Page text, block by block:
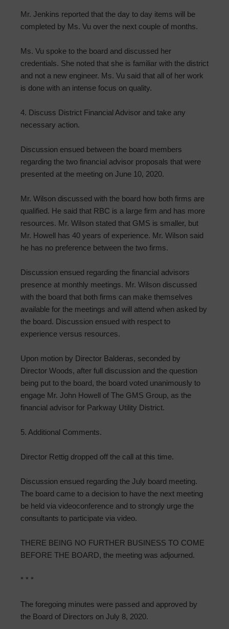
Mr. Jenkins reported that the day to day items will be
completed by Ms. Vu over the next couple of months.
Ms. Vu spoke to the board and discussed her
credentials. She noted that she is familiar with the district
and not a new engineer. Ms. Vu said that all of her work
is done with an intense focus on quality.
4. Discuss District Financial Advisor and take any
necessary action.
Discussion ensued between the board members
regarding the two financial advisor proposals that were
presented at the meeting on June 10, 2020.
Mr. Wilson discussed with the board how both firms are
qualified. He said that RBC is a large firm and has more
resources. Mr. Wilson stated that GMS is smaller, but
Mr. Howell has 40 years of experience. Mr. Wilson said
he has no preference between the two firms.
Discussion ensued regarding the financial advisors
presence at monthly meetings. Mr. Wilson discussed
with the board that both firms can make themselves
available for the meetings and will attend when asked by
the board. Discussion ensued with respect to
experience versus resources.
Upon motion by Director Balderas, seconded by
Director Woods, after full discussion and the question
being put to the board, the board voted unanimously to
engage Mr. John Howell of The GMS Group, as the
financial advisor for Parkway Utility District.
5. Additional Comments.
Director Rettig dropped off the call at this time.
Discussion ensued regarding the July board meeting.
The board came to a decision to have the next meeting
be held via videoconference and to strongly urge the
consultants to participate via video.
THERE BEING NO FURTHER BUSINESS TO COME
BEFORE THE BOARD, the meeting was adjourned.
* * *
The foregoing minutes were passed and approved by
the Board of Directors on July 8, 2020.